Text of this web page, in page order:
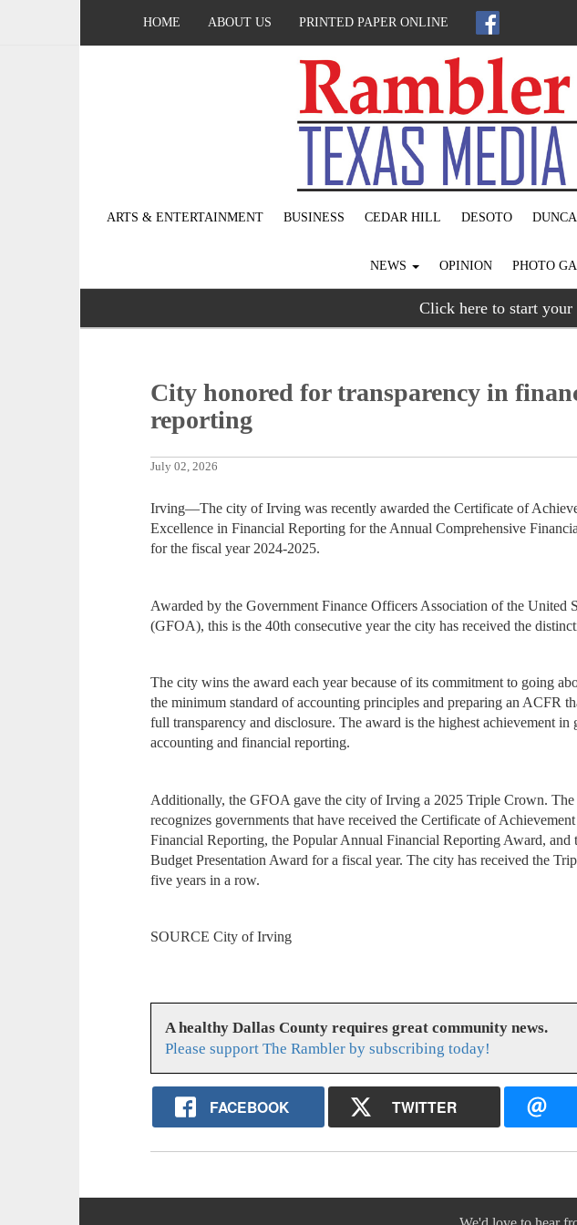
HOME ABOUT US PRINTED PAPER ONLINE
ARTS & ENTERTAINMENT BUSINESS CEDAR HILL DESOTO
NEWS OPINION PHOTO
Click here to start
City honored for transparency in
reporting
July 02, 2026
Irving—The city of Irving was recently awarded the Certificate of
Excellence in Financial Reporting for the Annual Comprehensive
for the fiscal year 2024-2025.
Awarded by the Government Finance Officers Association of the United
(GFOA), this is the 40th consecutive year the city has received the
The city wins the award each year because of its commitment to going
the minimum standard of accounting principles and preparing an ACFR
full transparency and disclosure. The award is the highest achievement in
accounting and financial reporting.
Additionally, the GFOA gave the city of Irving a 2025 Triple Crown. The
recognizes governments that have received the Certificate of
Financial Reporting, the Popular Annual Financial Reporting Award, and
Budget Presentation Award for a fiscal year. The city has received the
five years in a row.
SOURCE City of Irving
A healthy Dallas County requires great community news.
Please support The Rambler by subscribing today!
FACEBOOK TWITTER